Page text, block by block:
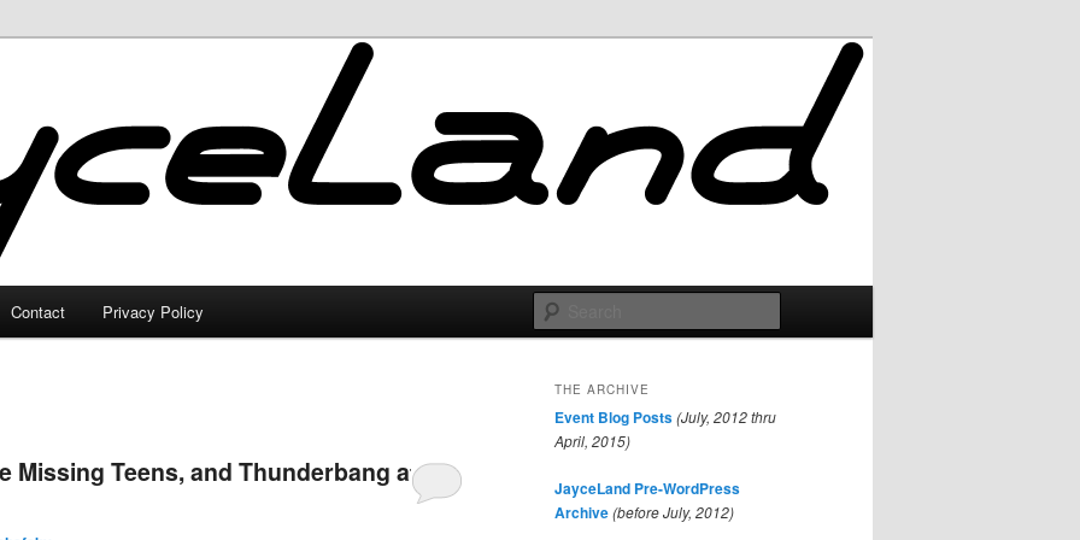
Contact Privacy Policy
Missing Teens, and Thunderbang at
THE ARCHIVE
Event Blog Posts(July, 2012 thru
April, 2015)
JayceLand Pre-WordPress
Archive(before July, 2012)